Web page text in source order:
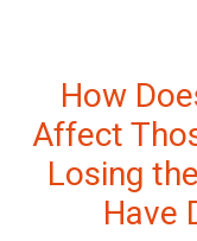
How
Affect
Losing
Have